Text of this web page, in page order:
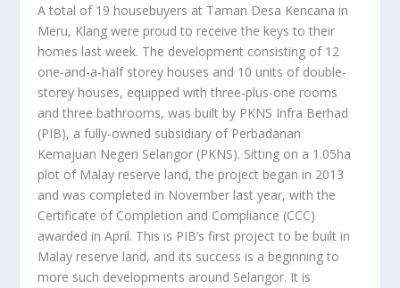
A total of 19 housebuyers at Taman Desa Kencana in
Meru, Klang were proud to receive the keys to their
homes last week. The development consisting of 12
one-and-a-half storey houses and 10 units of double-
storey houses, equipped with three-plus-one rooms
and three bathrooms, was built by PKNS Infra Berhad
(PIB), a fully-owned subsidiary of Perbadanan
Kemajuan Negeri Selangor (PKNS). Sitting on a 1.05ha
plot of Malay reserve land, the project began in 2013
and was completed in November last year, with the
Certificate of Completion and Compliance (CCC)
awarded in April. This is PIB’s first project to be built in
Malay reserve land, and its success is a beginning to
more such developments around Selangor. It is